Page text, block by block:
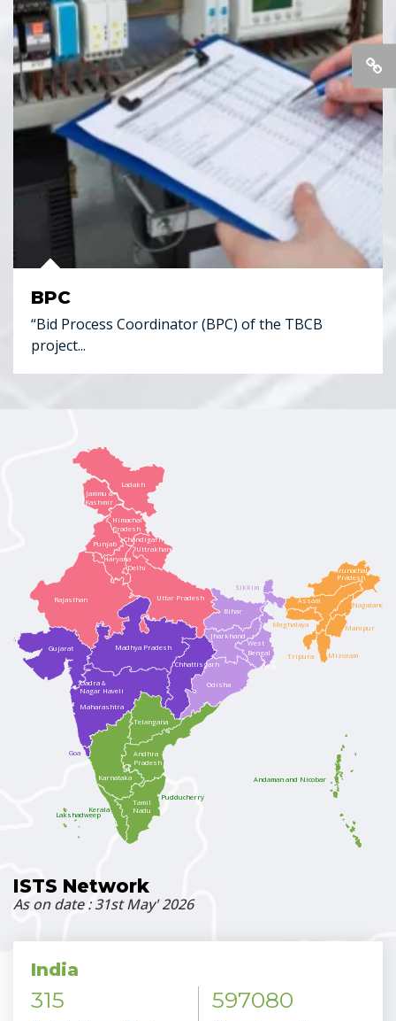
BPC
“Bid Process Coordinator (BPC) of the TBCB
project...
Andhra
Pradesh
Pudducherry
Karnataka
Telangana
Lakshadweep
Kerala
Tamil
Nadu
Goa
Jammu &
Kashmir
Ladakh
Himachal
Pradesh
Punjab
Chandigarh
Uttrakhand
Delhi
Haryana
Rajasthan Uttar Pradesh
Gujarat Madhya Pradesh
Chhattisgarh
Maharashtra
Dadra &
Nagar Haveli
Bihar
West
Bengal
Odisha
Jharkhand
Sikkim
Manipur
Tripura
Nagaland
Mizoram
Meghalaya
Assam
Arunachal
Pradesh
Andaman and Nicobar
ISTS Network
As on date : 31st May' 2026
India
315 597080